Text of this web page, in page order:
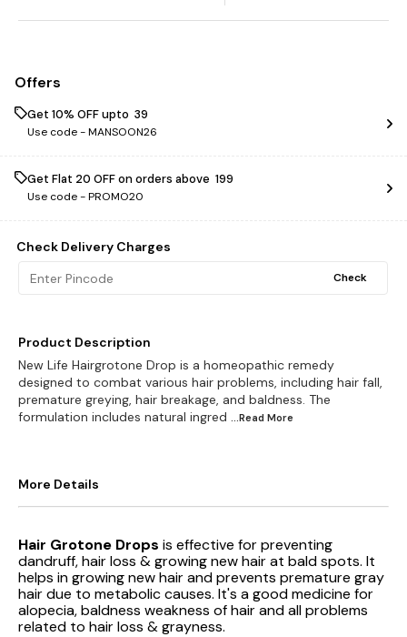
Offers
Get 10% OFF upto ₹ 39
Use code -MANSOON26
Get Flat ₹20 OFF on orders above ₹ 199
Use code -PROMO20
Check Delivery Charges
Check
Product Description
New Life Hairgrotone Drop is a homeopathic remedy
designed to combat various hair problems, including hair fall,
premature greying, hair breakage, and baldness. The
formulation includes natural ingred ...Read More
More Details
Hair Grotone Drops is effective for preventing
dandruff, hair loss & growing new hair at bald spots. It
helps in growing new hair and prevents premature gray
hair due to metabolic causes. It's a good medicine for
alopecia, baldness weakness of hair and all problems
related to hair loss & grayness.